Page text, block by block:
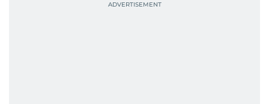
Best Picture Award at the Dubai Shopping